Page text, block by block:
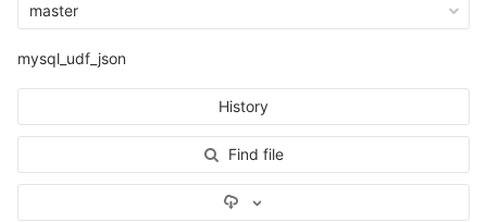
master
mysql_udf_json
History
Find file
Select Archive Format